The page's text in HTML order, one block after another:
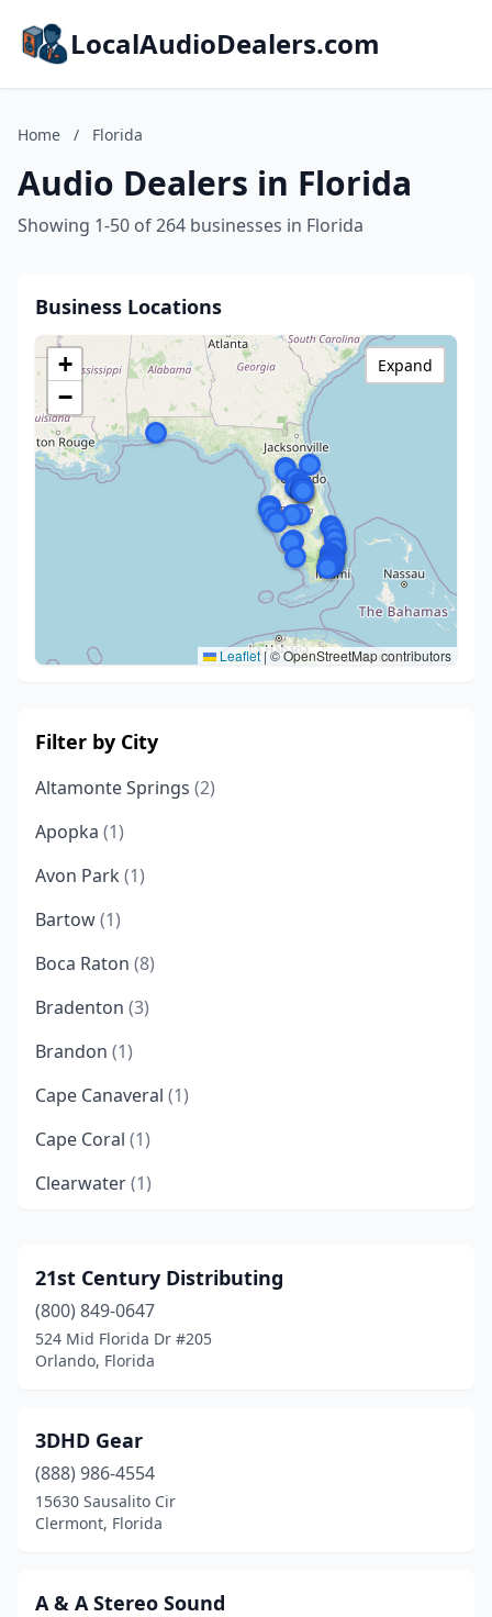
LocalAudioDealers.com
Home / Florida
Audio Dealers in Florida
Showing 1-50 of 264 businesses in Florida
Business Locations
+
−
Leaflet |© OpenStreetMap contributors
Expand
Filter by City
Altamonte Springs (2)
Apopka (1)
Avon Park (1)
Bartow(1)
Boca Raton (8)
Bradenton (3)
Brandon (1)
Cape Canaveral (1)
Cape Coral (1)
Clearwater(1)
Cocoa(1)
Coral Gables(1)
Crestview(1)
Dania Beach
Davie(3)
Daytona Beach
21st Century Distributing
(800) 849-0647
524 Mid Florida Dr #205
Orlando, Florida
3DHD Gear
(888) 986-4554
15630 Sausalito Cir
Clermont, Florida
A & A Stereo Sound